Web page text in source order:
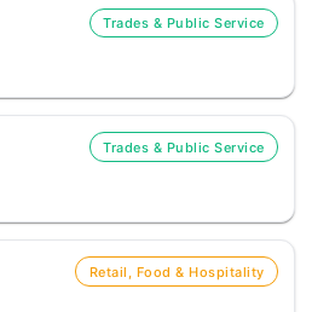
Trades & Public Service
Trades & Public Service
Retail, Food & Hospitality